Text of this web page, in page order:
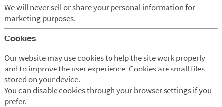
We will never sell or share your personal information for
marketing purposes.
Cookies
Our website may use cookies to help the site work properly
and to improve the user experience. Cookies are small files
stored on your device.
You can disable cookies through your browser settings if you
prefer.